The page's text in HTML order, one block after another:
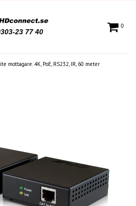
23 77 40
0
mottagare. 4K, PoE, RS232, IR, 60 meter